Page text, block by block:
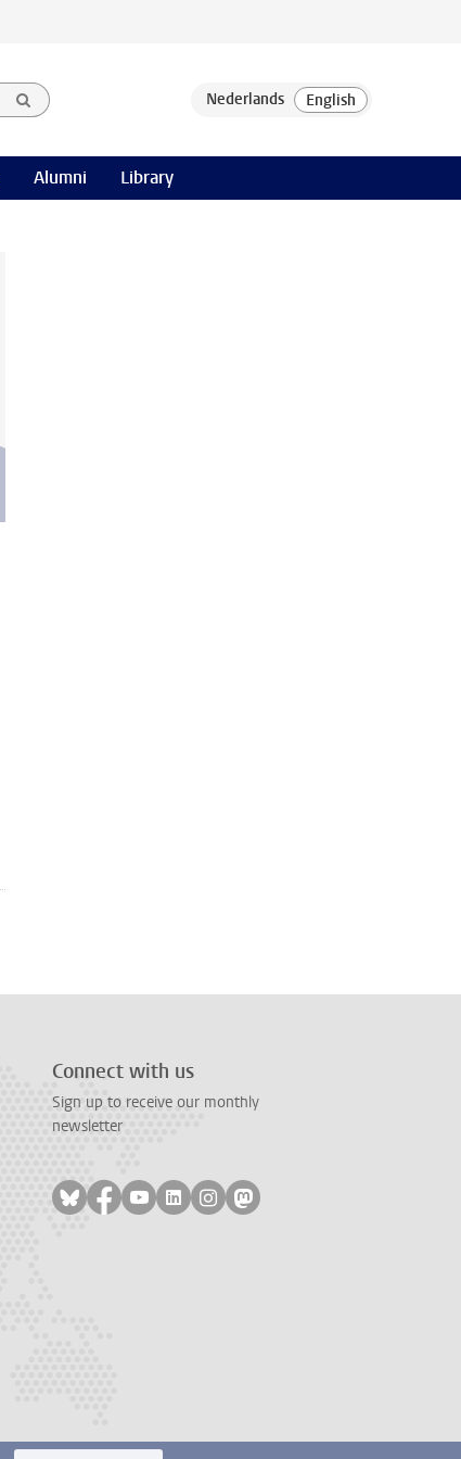
Alumni Library
Connect with us
Sign up to receive our monthly
newsletter
Follow on bluesky
Follow on facebook
Follow on youtube
Follow on linkedin
Follow on instagram
Follow on mastodon